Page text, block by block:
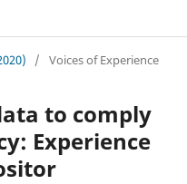
/ Voices of Experience
to comply
Experience